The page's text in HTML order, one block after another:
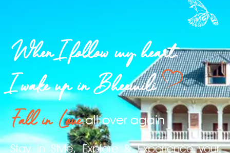
When I follow my heart.
I wake up in Bheemili .
Fall in Loveall over again
Stay in Style, Explore & Experience your